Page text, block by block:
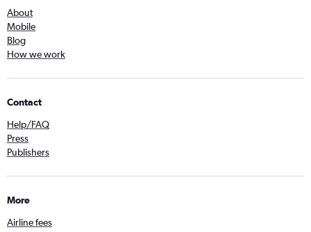
About
Mobile
Blog
How we work
Contact
Help/FAQ
Press
Publishers
More
Airline fees